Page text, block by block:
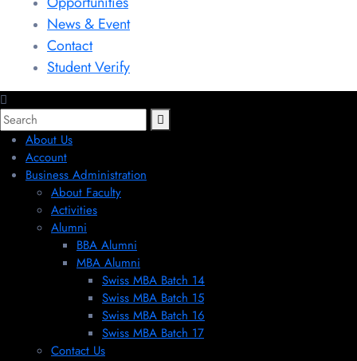
News & Event
Contact
Student Verify
About Us
Account
Business Administration
About Faculty
Activities
Alumni
BBA Alumni
MBA Alumni
Swiss MBA Batch 14
Swiss MBA Batch 15
Swiss MBA Batch 16
Swiss MBA Batch 17
Contact Us